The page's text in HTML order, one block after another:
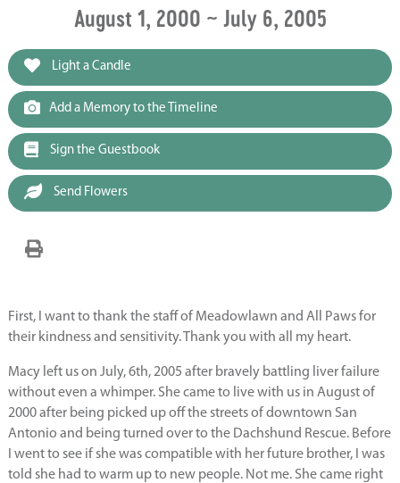
August 1, 2000 ~ July 6, 2005
Light a Candle
Add a Memory to the Timeline
Sign the Guestbook
Send Flowers
First, I want to thank the staff of Meadowlawn and All Paws for
their kindness and sensitivity. Thank you with all my heart.
Macy left us on July, 6th, 2005 after bravely battling liver failure
without even a whimper. She came to live with us in August of
2000 after being picked up off the streets of downtown San
Antonio and being turned over to the Dachshund Rescue. Before
I went to see if she was compatible with her future brother, I was
told she had to warm up to new people. Not me. She came right